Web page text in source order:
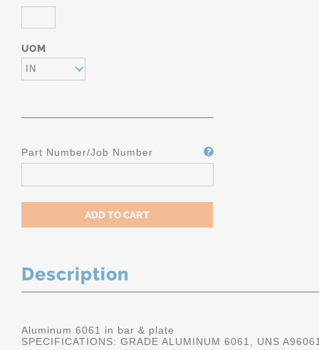
UOM
IN
Part Number/Job Number
Description
Aluminum 6061 in bar & plate
SPECIFICATIONS: GRADE ALUMINUM 6061, UNS